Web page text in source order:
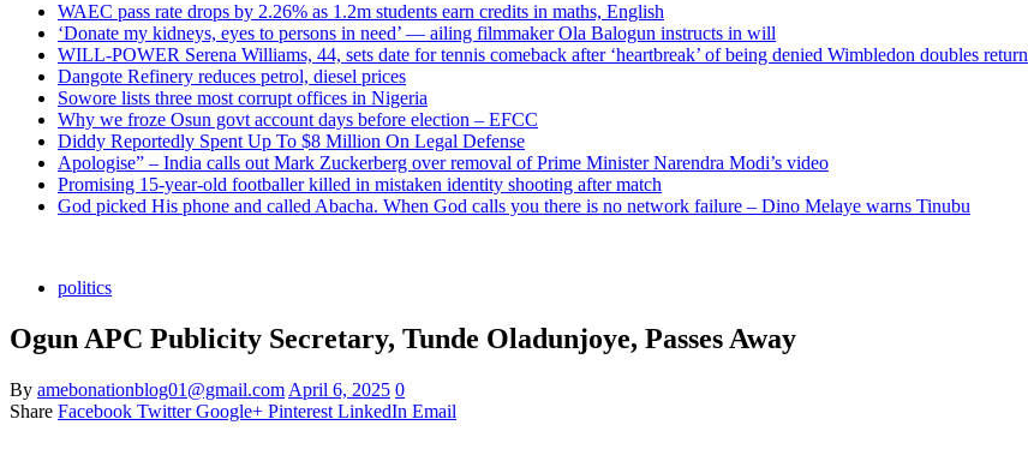
WAEC pass rate drops by 2.26% as 1.2m students earn credits in maths, English
‘Donate my kidneys, eyes to persons in need’ — ailing filmmaker Ola Balogun instructs in will
WILL-POWER Serena Williams, 44, sets date for tennis comeback after ‘heartbreak’ of being denied Wimbledon doubles return
Dangote Refinery reduces petrol, diesel prices
Sowore lists three most corrupt offices in Nigeria
Why we froze Osun govt account days before election – EFCC
Diddy Reportedly Spent Up To $8 Million On Legal Defense
Apologise” – India calls out Mark Zuckerberg over removal of Prime Minister Narendra Modi’s video
Promising 15-year-old footballer killed in mistaken identity shooting after match
God picked His phone and called Abacha. When God calls you there is no network failure – Dino Melaye warns Tinubu
politics
Ogun APC Publicity Secretary, Tunde Oladunjoye, Passes Away
By amebonationblog01@gmail.com April 6, 2025 0
Share Facebook Twitter Google+ Pinterest LinkedIn Email